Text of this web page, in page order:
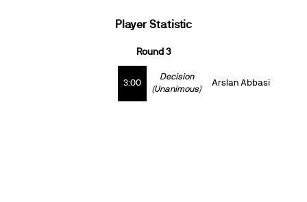
Player Statistic
Round 3
3:00
Decision
(Unanimous)
Arslan Abbasi